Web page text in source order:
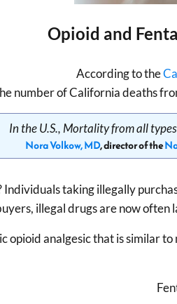
Opioid and
According to the
number of California deaths
In the U.S., Mortality from all
Nora Volkow, MD, director of the
Individuals taking illegally
illegal drugs are now often
opioid analgesic that is similar to